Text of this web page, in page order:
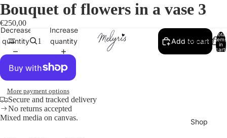
Welcome
Shop
Total
items
in
cart:
Bouquet of flowers in a vase 3
€250,00
Decrease
quantity
Increase
quantity
Add to cart
More payment options
Secure and tracked delivery
No returns accepted
Mixed media on canvas.